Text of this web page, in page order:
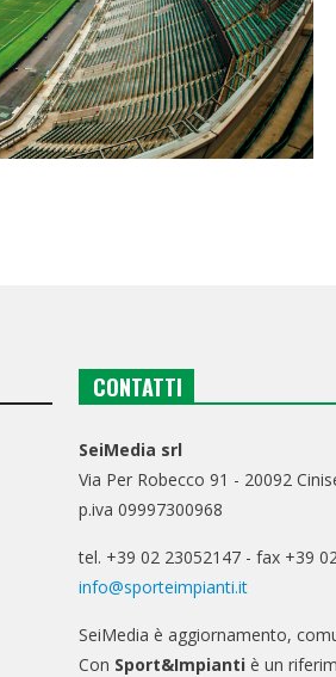
CONTATTI
SeiMedia srl
Via Per Robecco 91 - 20092
p.iva 09997300968
tel. +39 02 23052147 - fax +39
info@sporteimpianti.it
SeiMedia è aggiornamento,
Con Sport&Impianti è un